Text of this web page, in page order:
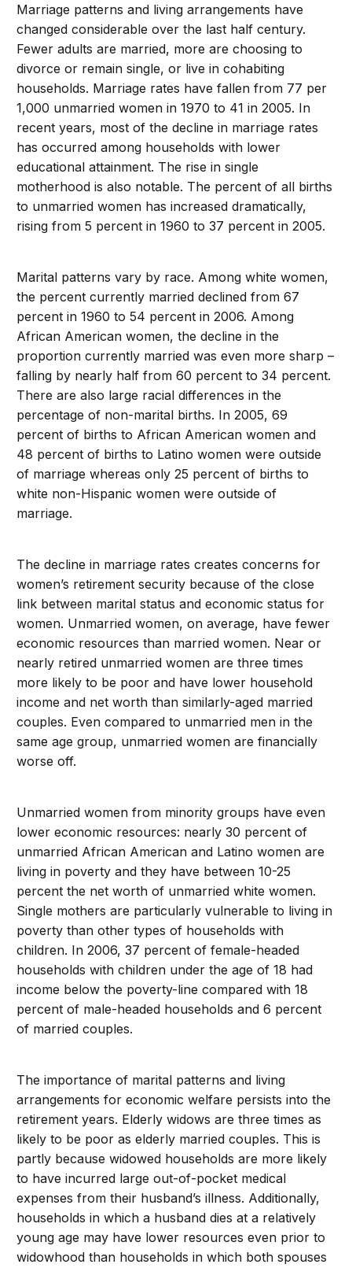
Marriage patterns and living arrangements have
changed considerable over the last half century.
Fewer adults are married, more are choosing to
divorce or remain single, or live in cohabiting
households. Marriage rates have fallen from 77 per
1,000 unmarried women in 1970 to 41 in 2005. In
recent years, most of the decline in marriage rates
has occurred among households with lower
educational attainment. The rise in single
motherhood is also notable. The percent of all births
to unmarried women has increased dramatically,
rising from 5 percent in 1960 to 37 percent in 2005.
Marital patterns vary by race. Among white women,
the percent currently married declined from 67
percent in 1960 to 54 percent in 2006. Among
African American women, the decline in the
proportion currently married was even more sharp –
falling by nearly half from 60 percent to 34 percent.
There are also large racial differences in the
percentage of non-marital births. In 2005, 69
percent of births to African American women and
48 percent of births to Latino women were outside
of marriage whereas only 25 percent of births to
white non-Hispanic women were outside of
marriage.
The decline in marriage rates creates concerns for
women’s retirement security because of the close
link between marital status and economic status for
women. Unmarried women, on average, have fewer
economic resources than married women. Near or
nearly retired unmarried women are three times
more likely to be poor and have lower household
income and net worth than similarly-aged married
couples. Even compared to unmarried men in the
same age group, unmarried women are financially
worse off.
Unmarried women from minority groups have even
lower economic resources: nearly 30 percent of
unmarried African American and Latino women are
living in poverty and they have between 10-25
percent the net worth of unmarried white women.
Single mothers are particularly vulnerable to living in
poverty than other types of households with
children. In 2006, 37 percent of female-headed
households with children under the age of 18 had
income below the poverty-line compared with 18
percent of male-headed households and 6 percent
of married couples.
The importance of marital patterns and living
arrangements for economic welfare persists into the
retirement years. Elderly widows are three times as
likely to be poor as elderly married couples. This is
partly because widowed households are more likely
to have incurred large out-of-pocket medical
expenses from their husband’s illness. Additionally,
households in which a husband dies at a relatively
young age may have lower resources even prior to
widowhood than households in which both spouses